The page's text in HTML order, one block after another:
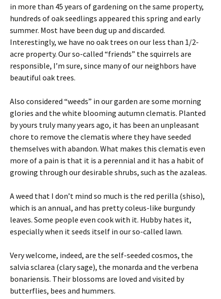
in more than 45 years of gardening on the same property,
hundreds of oak seedlings appeared this spring and early
summer. Most have been dug up and discarded.
Interestingly, we have no oak trees on our less than 1/2-
acre property. Our so-called “friends” the squirrels are
responsible, I’m sure, since many of our neighbors have
beautiful oak trees.
Also considered “weeds” in our garden are some morning
glories and the white blooming autumn clematis. Planted
by yours truly many years ago, it has been an unpleasant
chore to remove the clematis where they have seeded
themselves with abandon. What makes this clematis even
more of a pain is that it is a perennial and it has a habit of
growing through our desirable shrubs, such as the azaleas.
A weed that I don’t mind so much is the red perilla (shiso),
which is an annual, and has pretty coleus-like burgundy
leaves. Some people even cook with it. Hubby hates it,
especially when it seeds itself in our so-called lawn.
Very welcome, indeed, are the self-seeded cosmos, the
salvia sclarea (clary sage), the monarda and the verbena
bonariensis. Their blossoms are loved and visited by
butterflies, bees and hummers.